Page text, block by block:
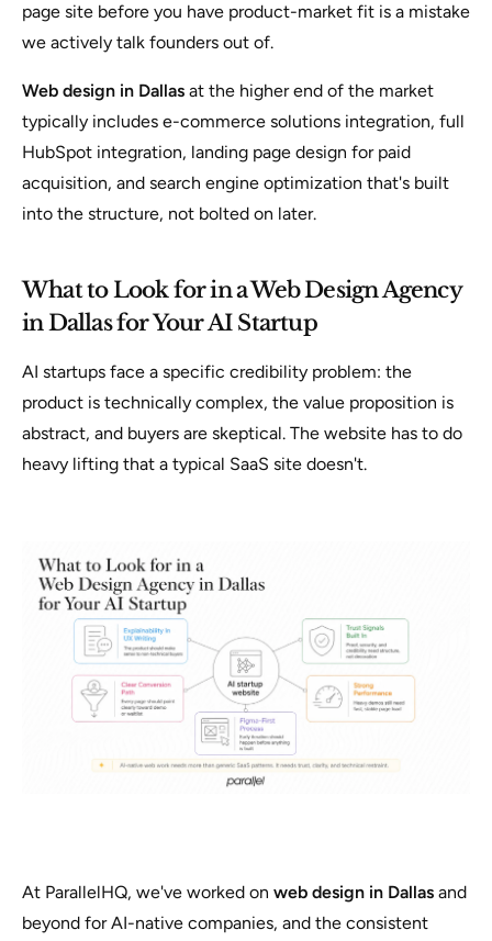
page site before you have product-market fit is a mistake
we actively talk founders out of.
Web design in Dallas at the higher end of the market
typically includes e-commerce solutions integration, full
HubSpot integration, landing page design for paid
acquisition, and search engine optimization that's built
into the structure, not bolted on later.
What to Look for in a Web Design Agency
in Dallas for Your AI Startup
AI startups face a specific credibility problem: the
product is technically complex, the value proposition is
abstract, and buyers are skeptical. The website has to do
heavy lifting that a typical SaaS site doesn't.
At ParallelHQ, we've worked on web design in Dallas and
beyond for AI-native companies, and the consistent